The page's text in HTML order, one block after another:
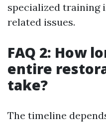
specialized training
related issues.
FAQ 2: How
entire
take?
The timeline